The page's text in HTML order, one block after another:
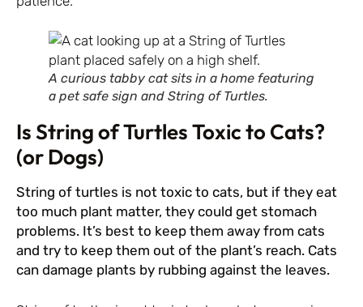
A curious tabby cat sits in a home featuring
a pet safe sign and String of Turtles.
Is String of Turtles Toxic to Cats?
(or Dogs)
String of turtles is not toxic to cats, but if they eat
too much plant matter, they could get stomach
problems. It’s best to keep them away from cats
and try to keep them out of the plant’s reach. Cats
can damage plants by rubbing against the leaves.